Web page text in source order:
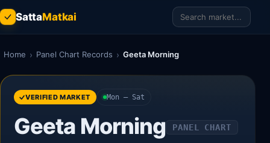
SattaMatkai
Home › Panel Chart Records › Geeta Morning
VERIFIED MARKET Mon – Sat
Geeta Morning PANEL CHART